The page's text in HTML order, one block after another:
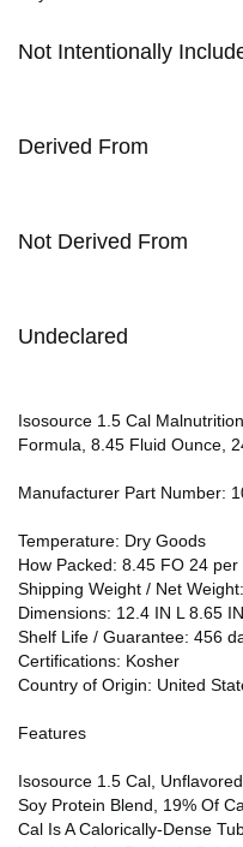
Not Intentionally
Derived From
Not Derived From
Undeclared
Isosource 1.5 Cal
Formula, 8.45 Fluid Ounce,
Manufacturer Part Number:
Temperature: Dry Goods
How Packed: 8.45 FO 24 per
Shipping Weight / Net
Dimensions: 12.4 IN L 8.65
Shelf Life / Guarantee: 456
Certifications: Kosher
Country of Origin: United
Features
Isosource 1.5 Cal,
Soy Protein Blend, 19% Of
Cal Is A Calorically-Dense